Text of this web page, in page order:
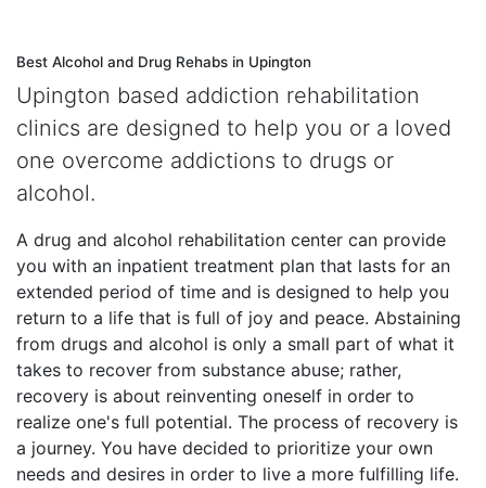
Best Alcohol and Drug Rehabs in Upington
Upington based addiction rehabilitation
clinics are designed to help you or a loved
one overcome addictions to drugs or
alcohol.
A drug and alcohol rehabilitation center can provide
you with an inpatient treatment plan that lasts for an
extended period of time and is designed to help you
return to a life that is full of joy and peace. Abstaining
from drugs and alcohol is only a small part of what it
takes to recover from substance abuse; rather,
recovery is about reinventing oneself in order to
realize one's full potential. The process of recovery is
a journey. You have decided to prioritize your own
needs and desires in order to live a more fulfilling life.